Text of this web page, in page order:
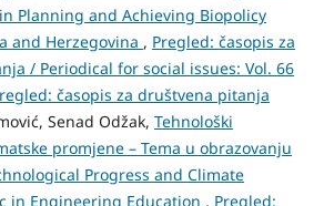
Planning and Achieving Biopolicy
and Herzegovina , Pregled: časopis za
/ Periodical for social issues: Vol. 66
časopis za društvena pitanja
Senad Odžak, Tehnološki
promjene – Tema u obrazovanju
Progress and Climate
in Engineering Education , Pregled: